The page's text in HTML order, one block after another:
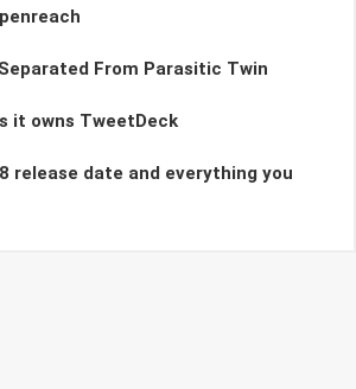
From Parasitic Twin
it owns TweetDeck
release date and everything you